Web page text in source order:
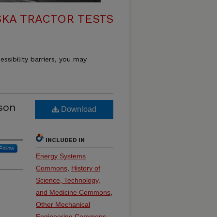
TRACTOR TESTS
barriers, you may
Download
INCLUDED IN
Energy Systems
Commons History of
Science, Technology,
and Medicine Commons
Other Mechanical